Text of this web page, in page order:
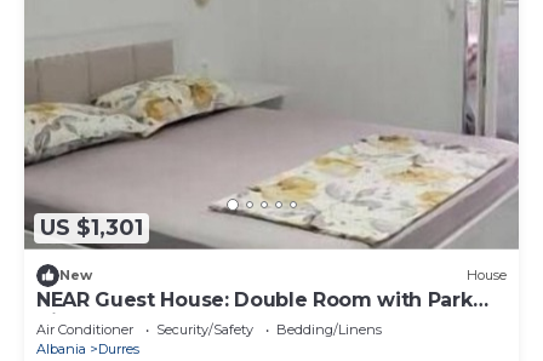
US $1,301
New House
NEAR Guest House: Double Room with Park
View
Air Conditioner Security/Safety
Bedding/Linens
Albania
Durres